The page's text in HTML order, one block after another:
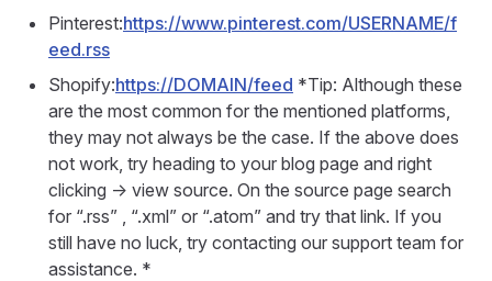
Pinterest:https://www.pinterest.com/USERNAME/f
eed.rss
Shopify:https://DOMAIN/feed *Tip: Although these
are the most common for the mentioned platforms,
they may not always be the case. If the above does
not work, try heading to your blog page and right
clicking -> view source. On the source page search
for “.rss” , “.xml” or “.atom” and try that link. If you
still have no luck, try contacting our support team for
assistance. *